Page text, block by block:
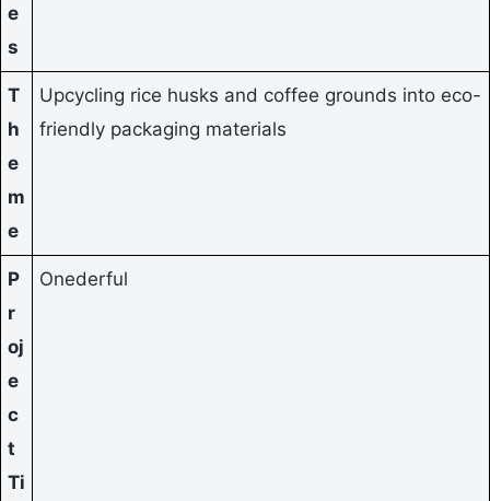
e
s
T
h
e
m
e
Upcycling rice husks and coffee grounds into eco-
friendly packaging materials
P
r
oj
e
c
t
Ti
Onederful